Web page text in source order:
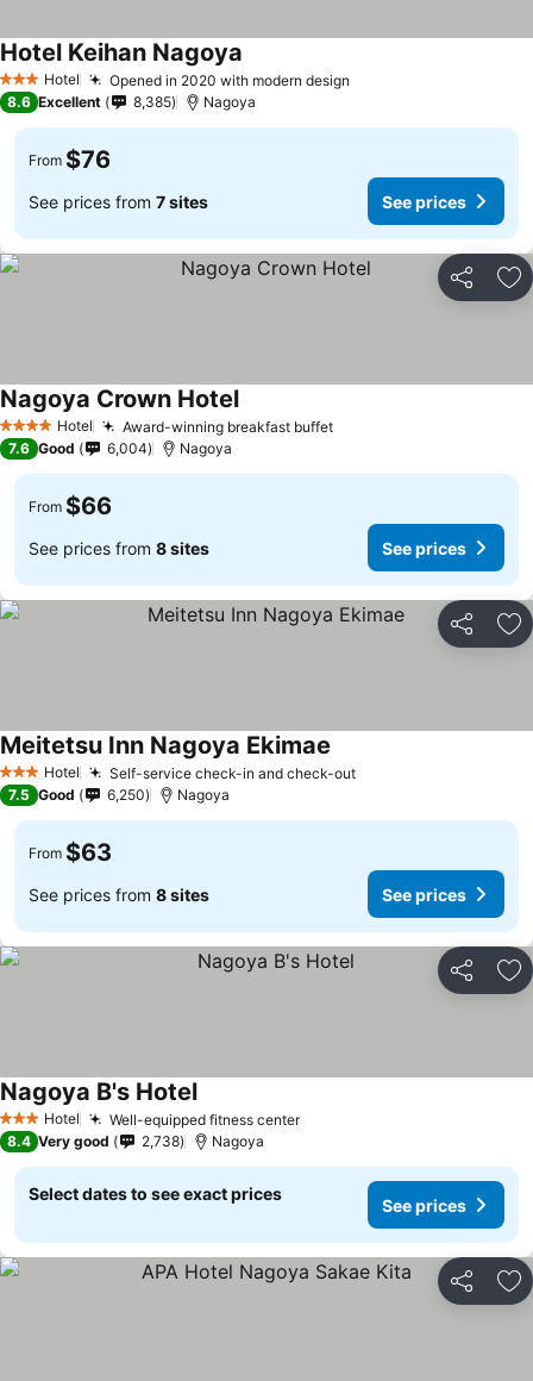
3 StarsHotel Opened in 2020 with modern design
Hotel Keihan Nagoya
8.6 Excellent 8,385 Nagoya
From $76
See prices from 7 sites See prices
Share
4 Stars Hotel Award-winning breakfast buffet
Nagoya Crown Hotel
7.6 Good 6,004 Nagoya
From $66
See prices from 8 sites See prices
Share
3 StarsHotel Self-service check-in and check-out
Meitetsu Inn Nagoya Ekimae
7.5 Good 6,250 Nagoya
From $63
See prices from 8 sites See prices
Share
3 StarsHotel Well-equipped fitness center
Nagoya B's Hotel
8.4 Very good 2,738 Nagoya
Select dates to see exact prices
See prices
Share